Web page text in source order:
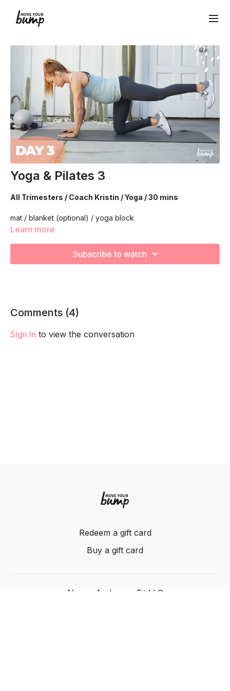
Yoga & Pilates 3
All Trimesters / Coach Kristin / Yoga / 30 mins
mat / blanket (optional) / yoga block
to go at YOUR pace!
Learn more
Subscribe to watch
Comments (4)
Sign In to view the conversation
Redeem a gift card
Buy a gift card
Nancy Anderson Fit LLC